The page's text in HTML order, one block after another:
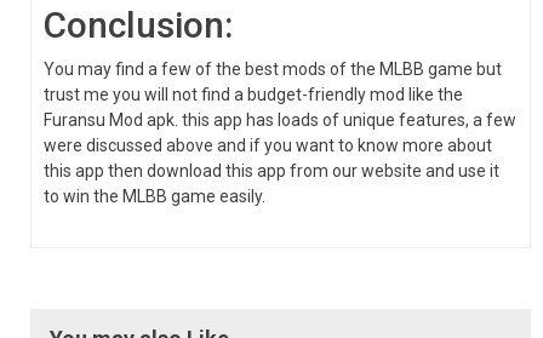
Conclusion:
You may find a few of the best mods of the MLBB game but
trust me you will not find a budget-friendly mod like the
Furansu Mod apk. this app has loads of unique features, a few
were discussed above and if you want to know more about
this app then download this app from our website and use it
to win the MLBB game easily.